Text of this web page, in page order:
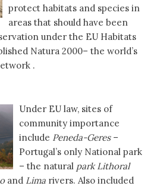
protect habitats and species in
areas that should have been
under the EU Habitats
Natura 2000– the world’s
.
Under EU law, sites of
community importance
include Peneda-Geres–
Portugal’s only National park
– the natural park Lithoral
and Limarivers. Also included